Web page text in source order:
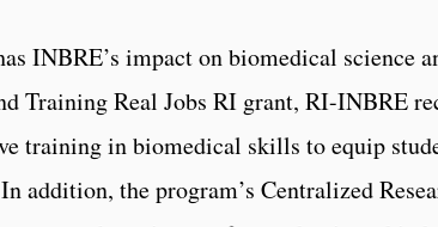
INBRE’s impact on biomedical science
Training Real Jobs RI grant, RI-INBRE
training in biomedical skills to equip
addition, the program’s Centralized